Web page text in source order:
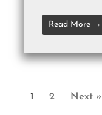
Read More →
1 2 Next »